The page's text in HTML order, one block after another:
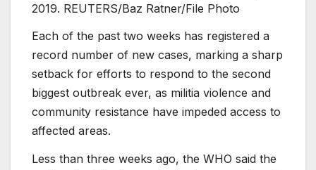
2019. REUTERS/Baz Ratner/File Photo
Each of the past two weeks has registered a
record number of new cases, marking a sharp
setback for efforts to respond to the second
biggest outbreak ever, as militia violence and
community resistance have impeded access to
affected areas.
Less than three weeks ago, the WHO said the